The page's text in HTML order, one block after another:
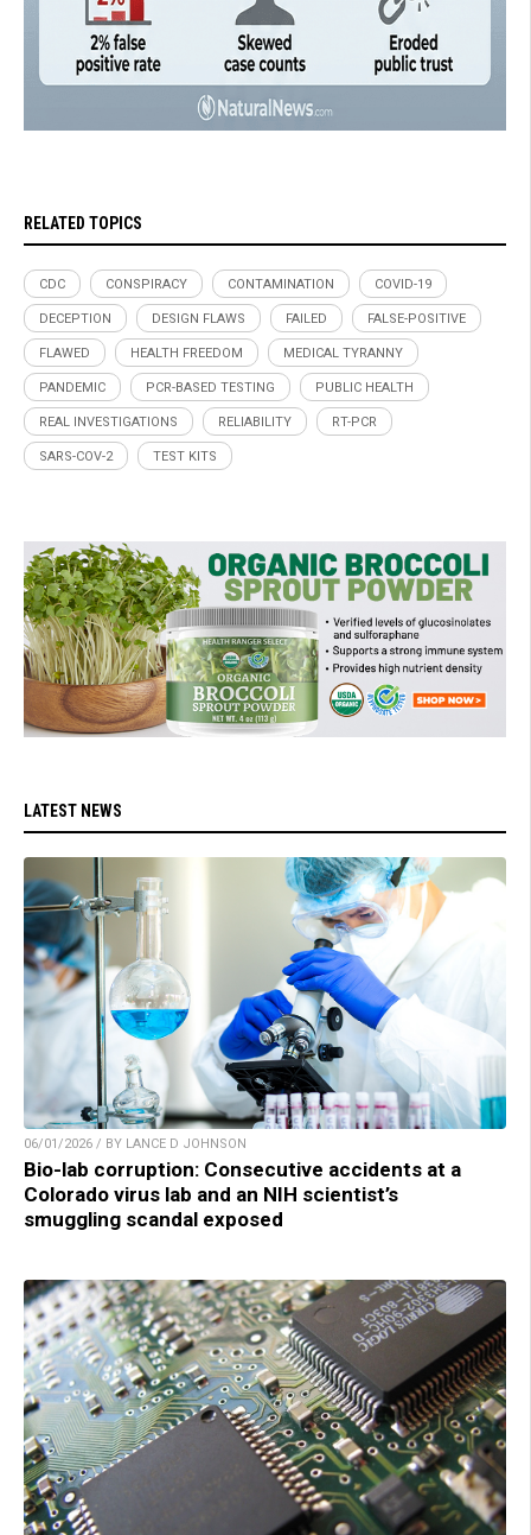
RELATED TOPICS
CDC CONSPIRACY CONTAMINATION COVID-19
DECEPTION DESIGN FLAWS FAILED FALSE-POSITIVE
FLAWED HEALTH FREEDOM MEDICAL TYRANNY
PANDEMIC PCR-BASED TESTING PUBLIC HEALTH
REAL INVESTIGATIONS RELIABILITY RT-PCR
SARS-COV-2 TEST KITS
LATEST NEWS
06/01/2026 / BY LANCE D JOHNSON
Bio-lab corruption: Consecutive accidents at a
Colorado virus lab and an NIH scientist’s
smuggling scandal exposed